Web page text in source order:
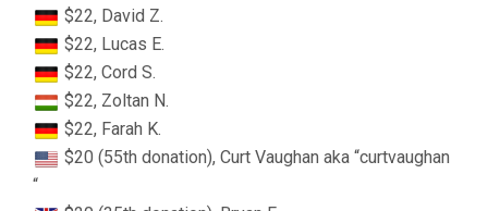
$22, David Z.
$22, Lucas E.
$22, Cord S.
$22, Zoltan N.
$22, Farah K.
$20 (55th donation), Curt Vaughan aka “curtvaughan
“